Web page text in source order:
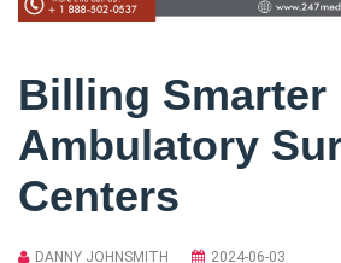
Billing Smarter
Ambulatory
Centers
DANNY JOHNSMITH 2024-06-03